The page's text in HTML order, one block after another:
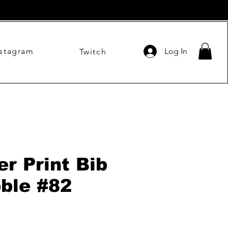
Twitch Log In
Print Bib
#82